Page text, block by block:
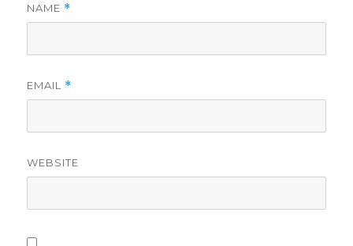
NAME *
EMAIL *
WEBSITE